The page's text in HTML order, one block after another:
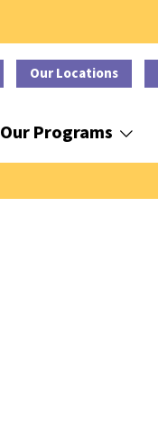
Our Locations
Our Programs